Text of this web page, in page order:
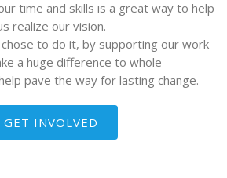
time and skills is a great way to help
realize our vision.
to do it, by supporting our work
a huge difference to whole
pave the way for lasting change.
GET INVOLVED